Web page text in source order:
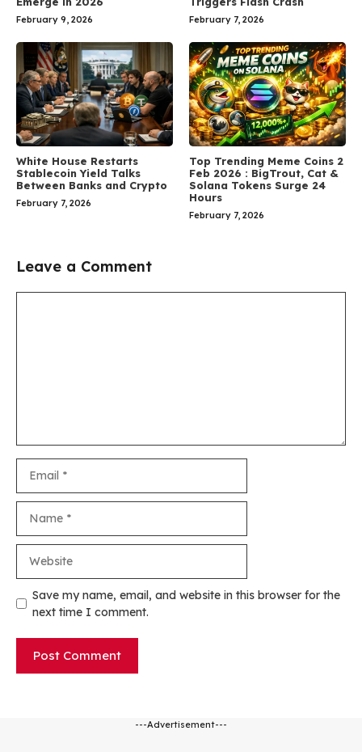
February 9, 2026 February 7, 2026
White House Restarts
Stablecoin Yield Talks
Between Banks and Crypto
February 7, 2026
Top Trending Meme Coins 2
Feb 2026 : BigTrout, Cat &
Solana Tokens Surge 24
Hours
February 7, 2026
Leave a Comment
Save my name, email, and website in this browser for the
next time I comment.
---Advertisement---